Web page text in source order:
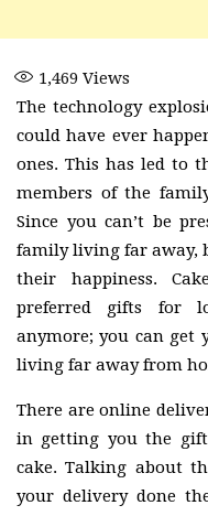
1,469 Views
The technology
could have ever
ones. This has led to
members of the
Since you can’t be
family living far away,
their happiness.
preferred gifts for
anymore; you can get
living far away from
There are online
in getting you the
cake. Talking about
your delivery done